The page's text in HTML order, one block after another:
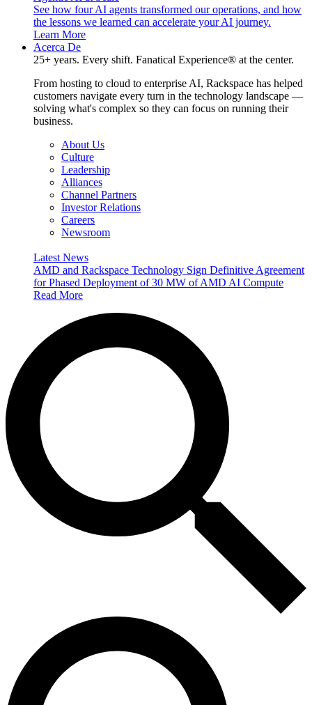
See how four AI agents transformed our operations, and how
the lessons we learned can accelerate your AI journey.
Learn More
Acerca De
25+ years. Every shift. Fanatical Experience® at the center.
From hosting to cloud to enterprise AI, Rackspace has helped
customers navigate every turn in the technology landscape —
solving what's complex so they can focus on running their
business.
About Us
Culture
Leadership
Alliances
Channel Partners
Investor Relations
Careers
Newsroom
Latest News
AMD and Rackspace Technology Sign Definitive Agreement
for Phased Deployment of 30 MW of AMD AI Compute
Read More